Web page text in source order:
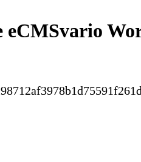
eCMSvario